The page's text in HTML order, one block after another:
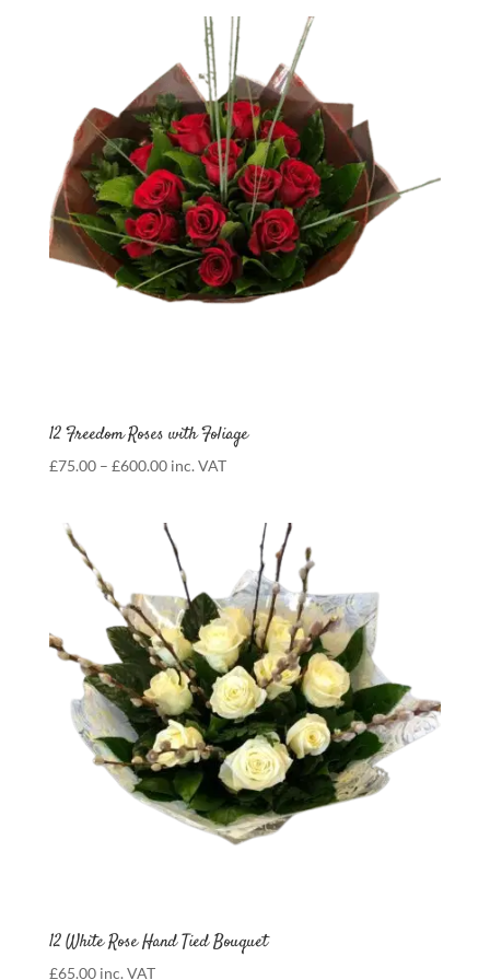
through
£100.00
12 Freedom Roses with Foliage
£75.00 – £600.00Price
through
£600.00
inc. VAT
12 White Rose Hand Tied Bouquet
£65.00 inc. VAT